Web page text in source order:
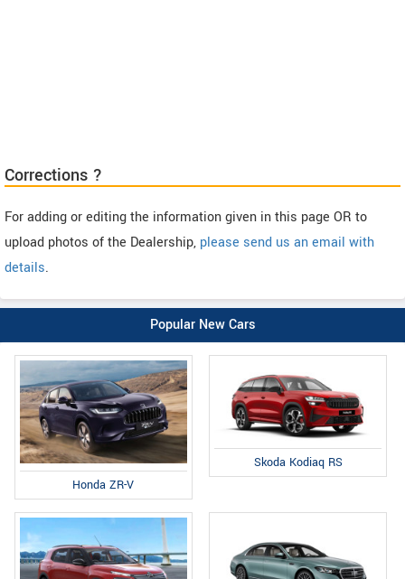
Corrections ?
For adding or editing the information given in this page OR to
upload photos of the Dealership, please send us an email with
details.
Popular New Cars
Honda ZR-V
Skoda Kodiaq RS